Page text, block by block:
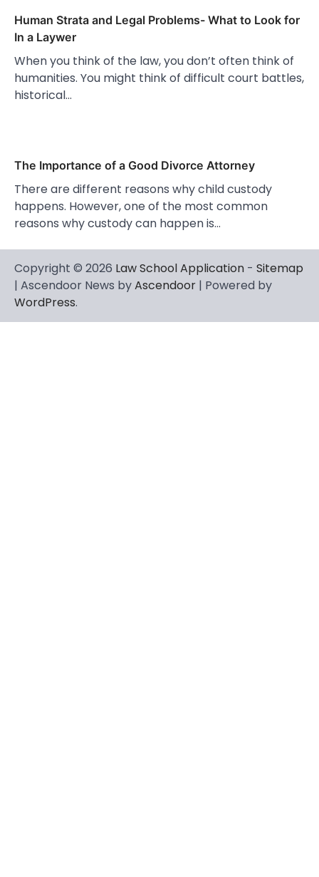
Human Strata and Legal Problems- What to Look for
In a Laywer
When you think of the law, you don’t often think of
humanities. You might think of difficult court battles,
historical…
The Importance of a Good Divorce Attorney
There are different reasons why child custody
happens. However, one of the most common
reasons why custody can happen is…
Copyright © 2026 Law School Application - Sitemap
| Ascendoor News byAscendoor | Powered by
WordPress.